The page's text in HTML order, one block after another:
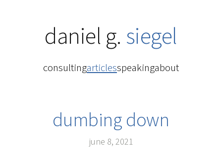
daniel g. siegel
consultingarticlesspeakingabout
dumbing down
june 8, 2021